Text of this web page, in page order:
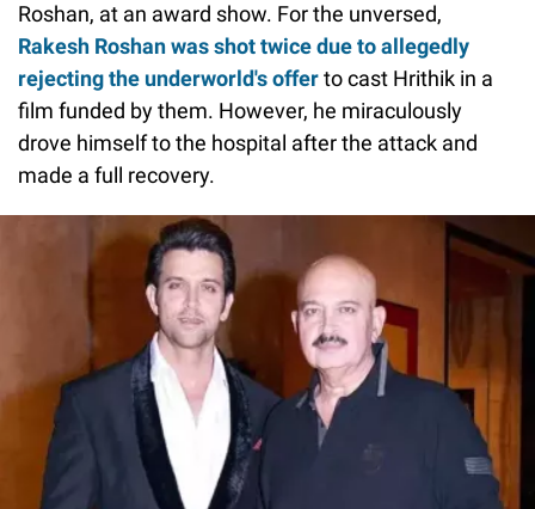
Roshan, at an award show. For the unversed,
Rakesh Roshan was shot twice due to allegedly
rejecting the underworld's offerto cast Hrithik in a
film funded by them. However, he miraculously
drove himself to the hospital after the attack and
made a full recovery.